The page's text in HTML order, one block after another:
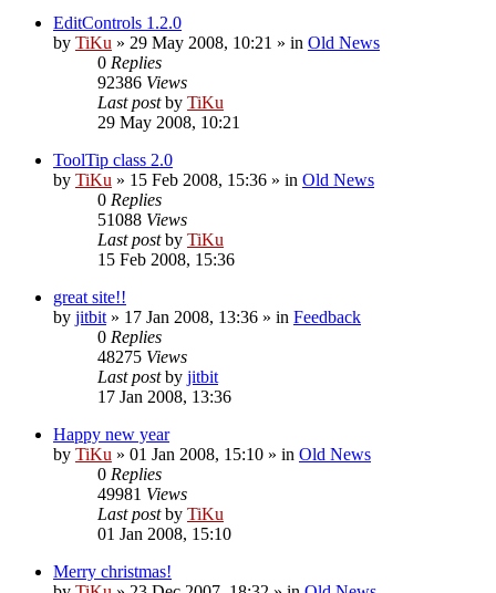
EditControls 1.2.0
by TiKu » 29 May 2008, 10:21 » in Old News
0 Replies
92386 Views
Last postby TiKu
29 May 2008, 10:21
ToolTip class 2.0
by TiKu » 15 Feb 2008, 15:36 » in Old News
0 Replies
51088 Views
Last postby TiKu
15 Feb 2008, 15:36
great site!!
by jitbit » 17 Jan 2008, 13:36 » in Feedback
0 Replies
48275 Views
Last postby jitbit
17 Jan 2008, 13:36
Happy new year
by TiKu » 01 Jan 2008, 15:10 » in Old News
0 Replies
49981 Views
Last postby TiKu
01 Jan 2008, 15:10
Merry christmas!